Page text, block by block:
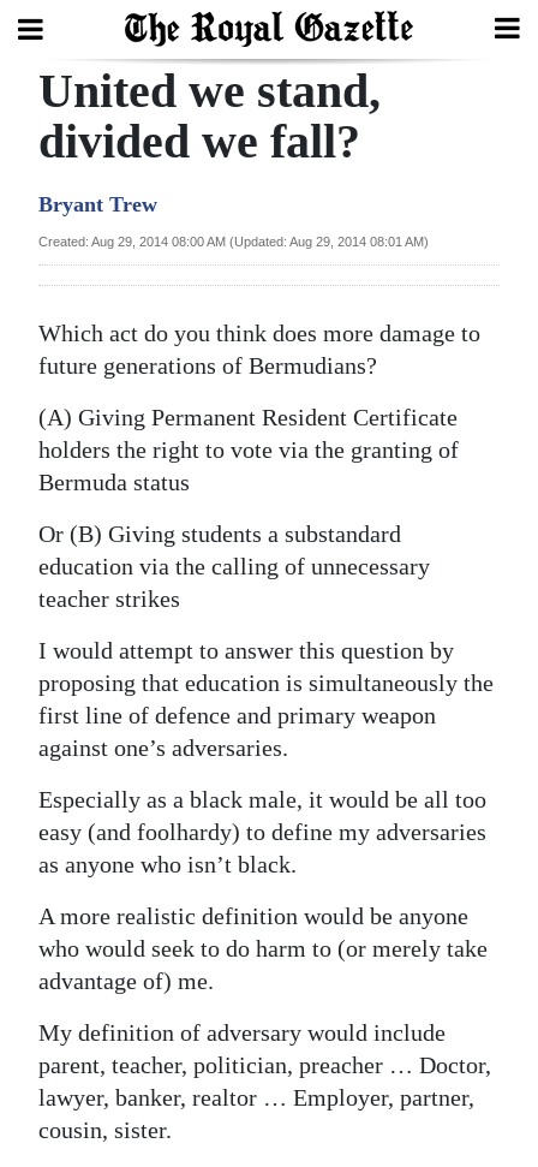
Search
Year
Bermuda
Election
2025
News
Business
Sport
Life
Opinion
RG
Podcast
Classifieds
Weather
Digital
United we stand,
divided we fall?
Bryant Trew
Created: Aug 29, 2014 08:00 AM (Updated: Aug 29, 2014 08:01 AM)
Which act do you think does more damage to
future generations of Bermudians?
(A) Giving Permanent Resident Certificate
holders the right to vote via the granting of
Bermuda status
Or (B) Giving students a substandard
education via the calling of unnecessary
teacher strikes
I would attempt to answer this question by
proposing that education is simultaneously the
first line of defence and primary weapon
against one’s adversaries.
Especially as a black male, it would be all too
easy (and foolhardy) to define my adversaries
as anyone who isn’t black.
A more realistic definition would be anyone
who would seek to do harm to (or merely take
advantage of) me.
My definition of adversary would include
parent, teacher, politician, preacher … Doctor,
lawyer, banker, realtor … Employer, partner,
cousin, sister.